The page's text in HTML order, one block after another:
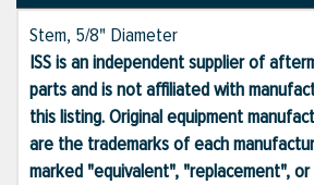
Stem, 5/8" Diameter
ISS is an independent supplier of
parts and is not affiliated with
this listing. Original equipment
are the trademarks of each
marked "equivalent", "replacement",